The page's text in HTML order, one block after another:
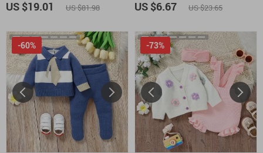
US $19.01 US $81.98 US $6.67 US $23.65
-60% -73%